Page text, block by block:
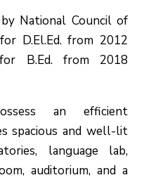
National Council of
D.El.Ed. from 2012
for B.Ed. from 2018
an efficient
spacious and well-lit
language lab,
auditorium, and a